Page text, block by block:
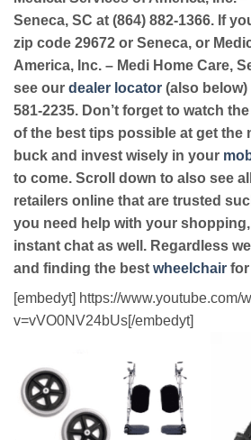
Seneca, SC at (864) 882-1366. If
zip code 29672 or Seneca, or
America, Inc. – Medi Home Care,
see our dealer locator (also below)
581-2235. Don’t forget to watch
of the best tips possible at get the
buck and invest wisely in your
to come. Scroll down to also see
retailers online that are trusted
you need help with your
instant chat as well. Regardless
and finding the best wheelchair for
[embedyt] https://www.youtube.com/
v=vVO0NV24bUs[/embedyt]